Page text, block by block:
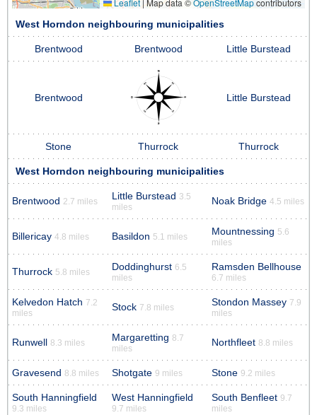
West Horndon neighbouring municipalities
Brentwood Brentwood Little Burstead
Brentwood Little Burstead
Stone Thurrock Thurrock
West Horndon neighbouring municipalities
Brentwood 2.7 miles Little Burstead 3.5
miles
Noak Bridge 4.5 miles
Billericay 4.8 miles Basildon 5.1 miles Mountnessing 5.6
miles
Thurrock 5.8 miles Doddinghurst 6.5
miles
Ramsden Bellhouse
6.7 miles
Kelvedon Hatch 7.2
miles
Stock 7.8 miles Stondon Massey 7.9
miles
Runwell 8.3 miles Margaretting 8.7
miles
Northfleet 8.8 miles
Gravesend 8.8 miles Shotgate 9 miles Stone 9.2 miles
South Hanningfield
9.3 miles
West Hanningfield
9.7 miles
South Benfleet 9.7
miles